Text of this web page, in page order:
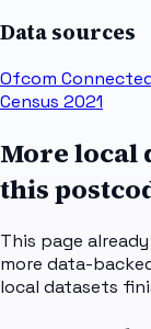
Data sources
Ofcom
Census 2021
More local
this
This page
more data-
local datasets